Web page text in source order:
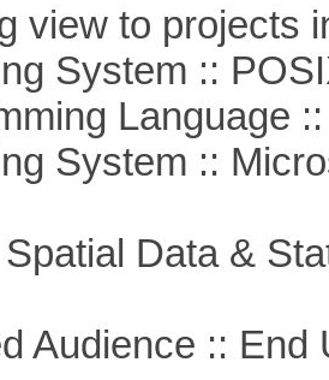
view to projects
System ::
Language ::
System ::
Data &
:: End